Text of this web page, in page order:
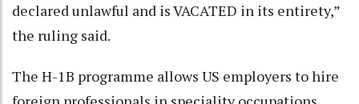
declared unlawful and is VACATED in its entirety,”
the ruling said.
The H-1B programme allows US employers to hire